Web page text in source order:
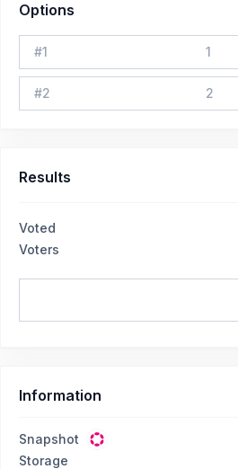
Options
#1 1
#2 2
Results
Voted
Voters
Information
Snapshot
Storage